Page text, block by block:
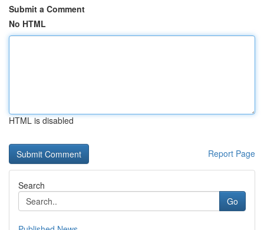
Submit a Comment
No HTML
HTML is disabled
Report Page
Search
Go